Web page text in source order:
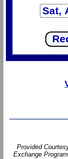
Provided
Exchange